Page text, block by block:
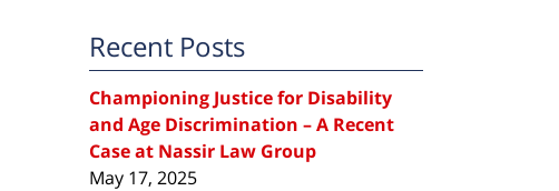
Recent Posts
Championing Justice for Disability
and Age Discrimination – A Recent
Case at Nassir Law Group
May 17, 2025